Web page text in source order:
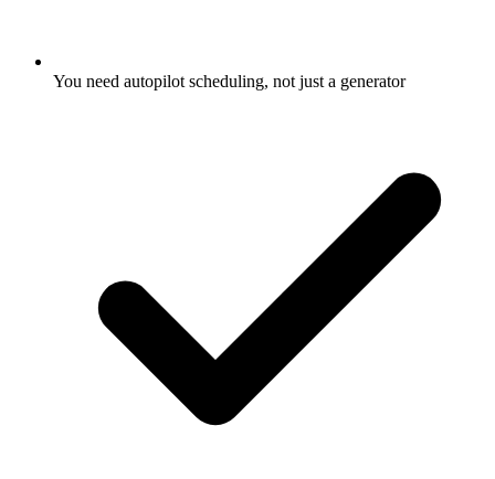
You need autopilot scheduling, not just a generator